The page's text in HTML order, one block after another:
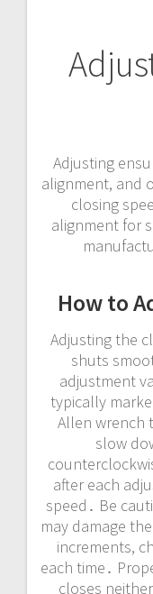
Adjusting
alignment, and
closing
alignment for
How to
Adjusting the
shuts
adjustment
typically
Allen wrench
slow
after each
speed․ Be
may damage
increments,
each time․
closes